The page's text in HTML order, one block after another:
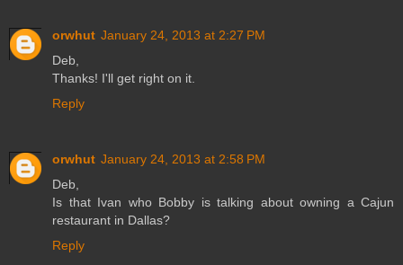
orwhut January 24, 2013 at 2:27 PM
Deb,
Thanks! I'll get right on it.
Reply
orwhut January 24, 2013 at 2:58 PM
Deb,
Is that Ivan who Bobby is talking about owning a Cajun
restaurant in Dallas?
Reply